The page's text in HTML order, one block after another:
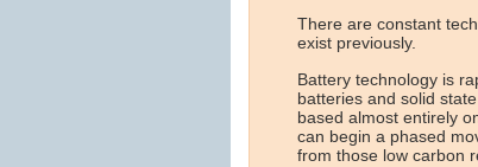
There are constant
exist previously.
Battery technology is
batteries and solid
based almost entirely
can begin a phased
from those low carbon